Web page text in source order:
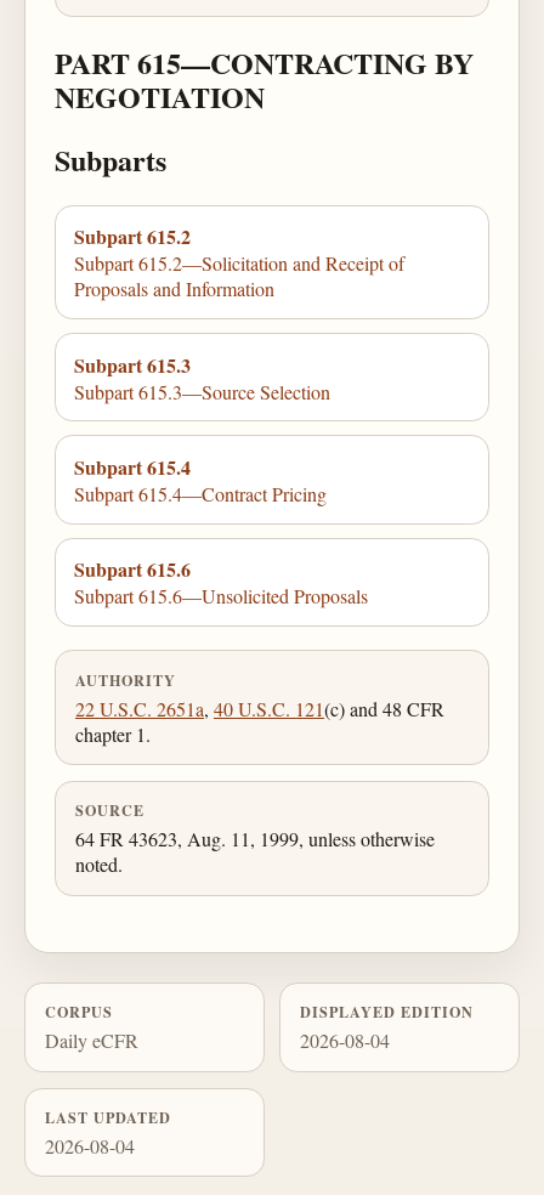
PART 615—CONTRACTING BY
NEGOTIATION
Subparts
Subpart 615.2
Subpart 615.2—Solicitation and Receipt of
Proposals and Information
Subpart 615.3
Subpart 615.3—Source Selection
Subpart 615.4
Subpart 615.4—Contract Pricing
Subpart 615.6
Subpart 615.6—Unsolicited Proposals
AUTHORITY
22 U.S.C. 2651a, 40 U.S.C. 121(c) and 48 CFR
chapter 1.
SOURCE
64 FR 43623, Aug. 11, 1999, unless otherwise
noted.
CORPUS
Daily eCFR
DISPLAYED EDITION
2026-08-04
LAST UPDATED
2026-08-04